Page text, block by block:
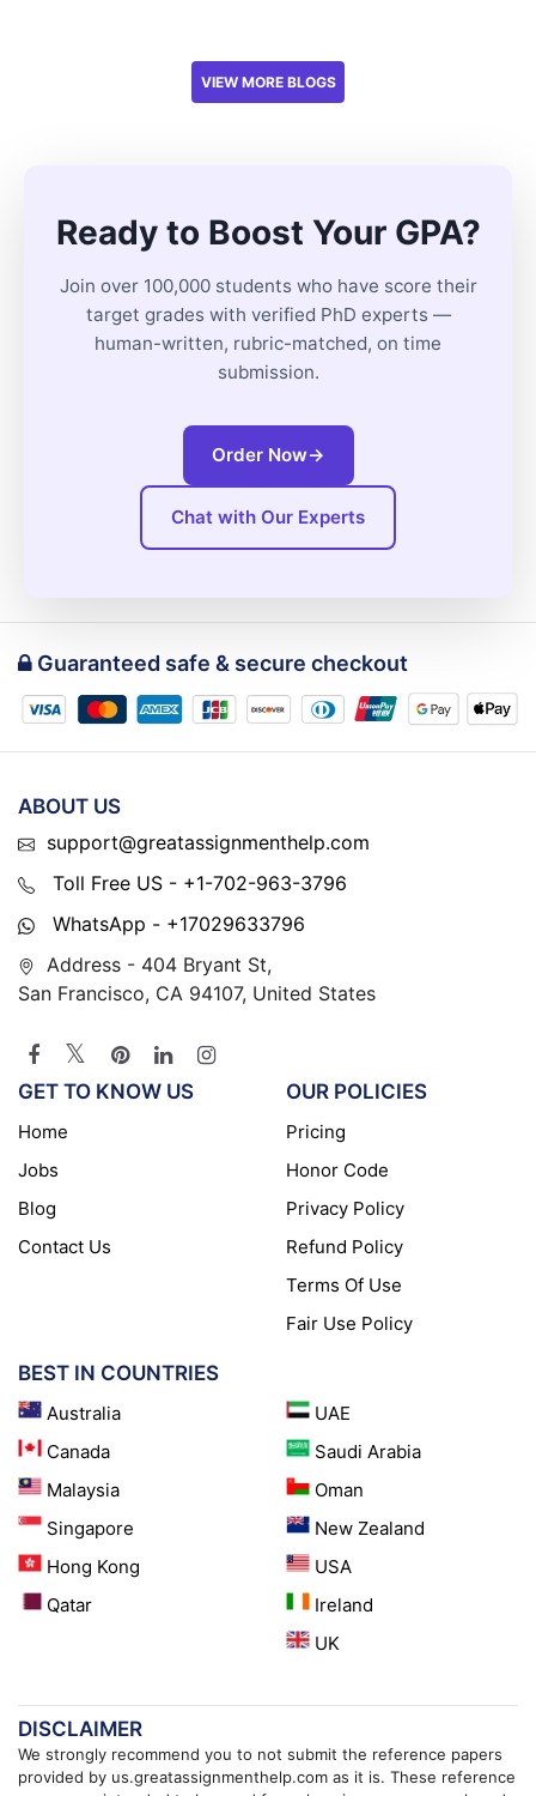
VIEW MORE BLOGS
Ready to Boost Your GPA?
Join over 100,000 students who have score their
target grades with verified PhD experts —
human-written, rubric-matched, on time
submission.
Order Now→
Chat with Our Experts
Guaranteed safe & secure checkout
ABOUT US
support@greatassignmenthelp.com
Toll Free US - +1-702-963-3796
WhatsApp - +17029633796
Address - 404 Bryant St,
San Francisco, CA 94107, United States
GET TO KNOW US
Home
Jobs
Blog
Contact Us
OUR POLICIES
Pricing
Honor Code
Privacy Policy
Refund Policy
Terms Of Use
Fair Use Policy
BEST IN COUNTRIES
Australia
Canada
Malaysia
Singapore
Hong Kong
Qatar
UAE
Saudi Arabia
Oman
New Zealand
USA
Ireland
UK
DISCLAIMER
We strongly recommend you to not submit the reference papers
provided by us.greatassignmenthelp.com as it is. These reference